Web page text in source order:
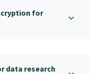
for
data research